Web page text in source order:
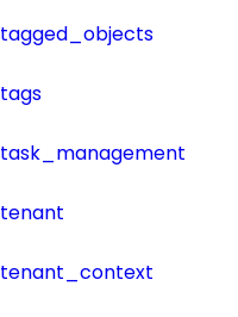
tagged_objects
tags
task_management
tenant
tenant_context